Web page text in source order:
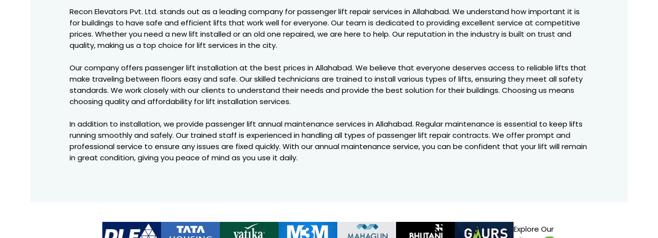
Recon Elevators Pvt. Ltd. stands out as a leading company for passenger lift repair services in Allahabad. We understand how important it is
for buildings to have safe and efficient lifts that work well for everyone. Our team is dedicated to providing excellent service at competitive
prices. Whether you need a new lift installed or an old one repaired, we are here to help. Our reputation in the industry is built on trust and
quality, making us a top choice for lift services in the city.
Our company offers passenger lift installation at the best prices in Allahabad. We believe that everyone deserves access to reliable lifts that
make traveling between floors easy and safe. Our skilled technicians are trained to install various types of lifts, ensuring they meet all safety
standards. We work closely with our clients to understand their needs and provide the best solution for their buildings. Choosing us means
choosing quality and affordability for lift installation services.
In addition to installation, we provide passenger lift annual maintenance services in Allahabad. Regular maintenance is essential to keep lifts
running smoothly and safely. Our trained staff is experienced in handling all types of passenger lift repair contracts. We offer prompt and
professional service to ensure any issues are fixed quickly. With our annual maintenance service, you can be confident that your lift will remain
in great condition, giving you peace of mind as you use it daily.
Explore Our